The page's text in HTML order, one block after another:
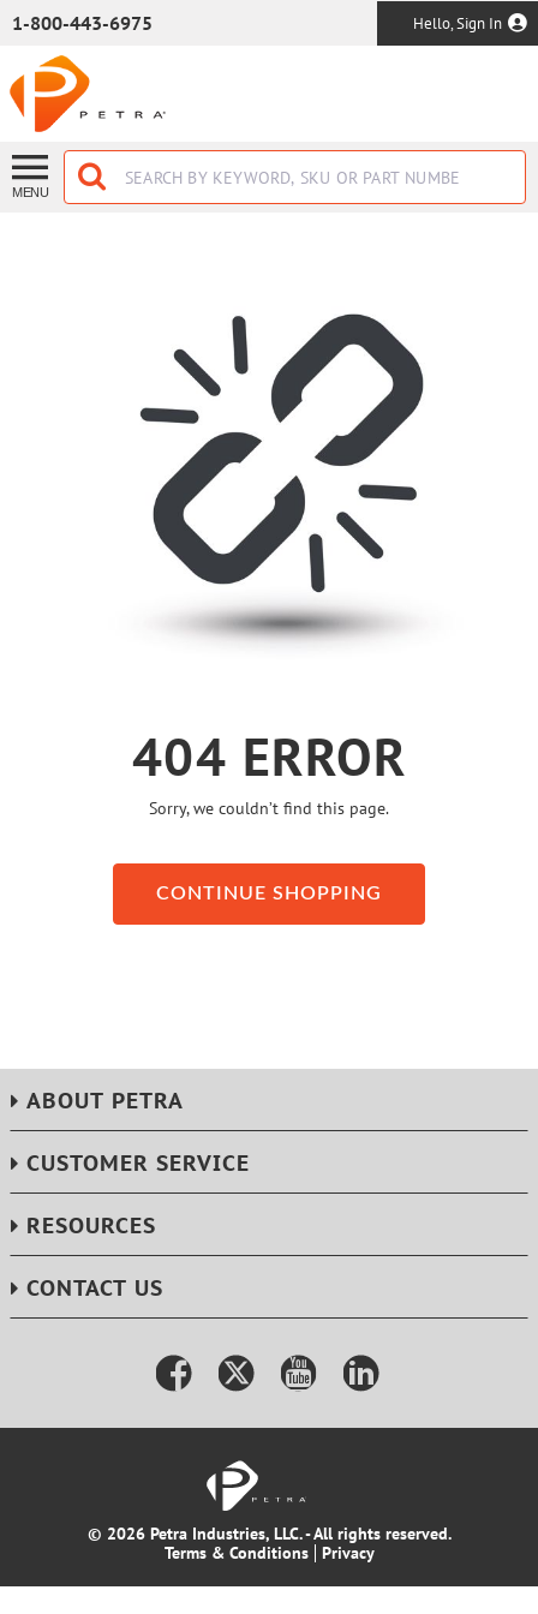
1-800-443-6975 Hello, Sign In
MENU
404 ERROR
Sorry, we couldn’t find this page.
CONTINUE SHOPPING
ABOUT PETRA
CUSTOMER SERVICE
RESOURCES
CONTACT US
© 2026 Petra Industries, LLC. - All rights reserved.
Terms & Conditions
Privacy